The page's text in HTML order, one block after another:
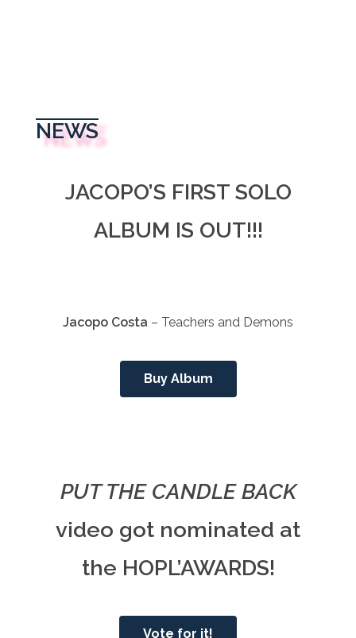
NEWS
JACOPO’S FIRST SOLO
ALBUM IS OUT!!!
Jacopo Costa – Teachers and Demons
Buy Album
PUT THE CANDLE BACK
video got nominated at
the HOPL’AWARDS!
Vote for it!